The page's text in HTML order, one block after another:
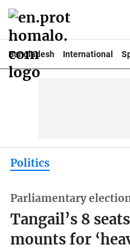
Bangladesh International
Politics
Parliamentary
Tangail’s 8
mounts for